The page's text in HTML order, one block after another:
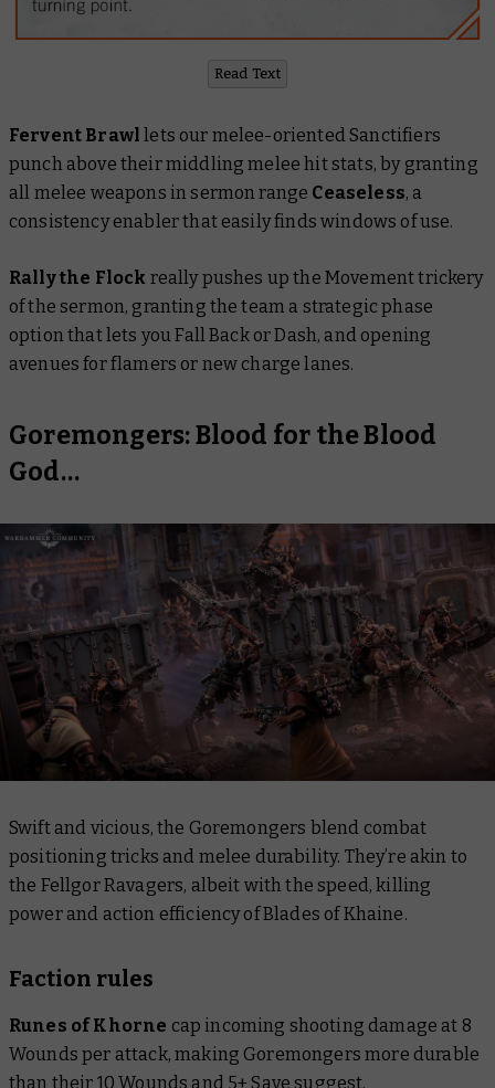
Read Text
Fervent Brawl lets our melee-oriented Sanctifiers
punch above their middling melee hit stats, by granting
all melee weapons in sermon range Ceaseless, a
consistency enabler that easily finds windows of use.
Rally the Flock really pushes up the Movement trickery
of the sermon, granting the team a strategic phase
option that lets you Fall Back or Dash, and opening
avenues for flamers or new charge lanes.
Goremongers: Blood for the Blood
God…
Swift and vicious, the Goremongers blend combat
positioning tricks and melee durability. They’re akin to
the Fellgor Ravagers, albeit with the speed, killing
power and action efficiency of Blades of Khaine.
Faction rules
Runes of Khorne cap incoming shooting damage at 8
Wounds per attack, making Goremongers more durable
than their 10 Wounds and 5+ Save suggest.